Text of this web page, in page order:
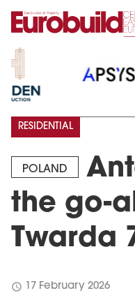
POLAND
the go-
Twarda
RESIDENTIAL
schedule 17 February 2026